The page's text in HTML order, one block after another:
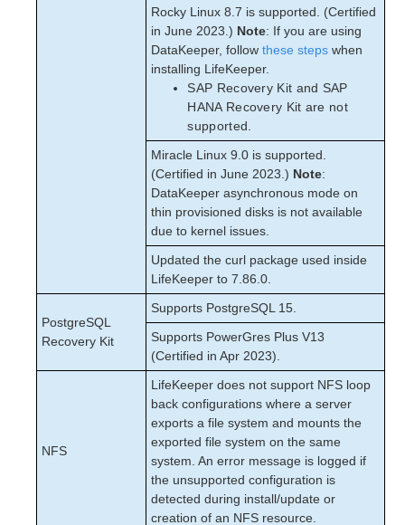
Rocky Linux 8.7 is supported. (Certified
in June 2023.) Note: If you are using
DataKeeper, followthese steps when
installing LifeKeeper.
SAP Recovery Kit and SAP
HANA Recovery Kit are not
supported.
Miracle Linux 9.0 is supported.
(Certified in June 2023.) Note:
DataKeeper asynchronous mode on
thin provisioned disks is not available
due to kernel issues.
Updated the curl package used inside
LifeKeeper to 7.86.0.
PostgreSQL
Recovery Kit
Supports PostgreSQL 15.
Supports PowerGres Plus V13
(Certified in Apr 2023).
NFS
LifeKeeper does not support NFS loop
back configurations where a server
exports a file system and mounts the
exported file system on the same
system. An error message is logged if
the unsupported configuration is
detected during install/update or
creation of an NFS resource.